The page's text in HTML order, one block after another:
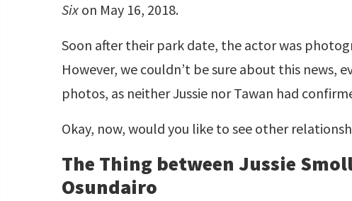
Six on May 16, 2018.
Soon after their park date, the actor was
However, we couldn’t be sure about this news,
photos, as neither Jussie nor Tawan had
Okay, now, would you like to see other
The Thing between Jussie
Osundairo